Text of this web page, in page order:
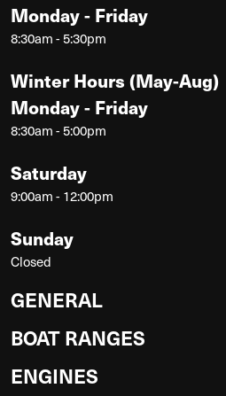
Monday - Friday
8:30am - 5:30pm
Winter Hours (May-Aug)
Monday - Friday
8:30am - 5:00pm
Saturday
9:00am - 12:00pm
Sunday
Closed
GENERAL
BOAT RANGES
ENGINES